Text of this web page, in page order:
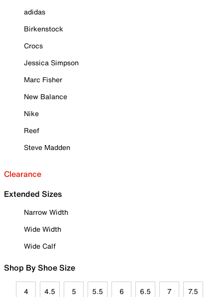
adidas
Birkenstock
Crocs
Jessica Simpson
Marc Fisher
New Balance
Nike
Reef
Steve Madden
Clearance
Extended Sizes
Narrow Width
Wide Width
Wide Calf
Shop By Shoe Size
4 4.5 5 5.5 6 6.5 7 7.5